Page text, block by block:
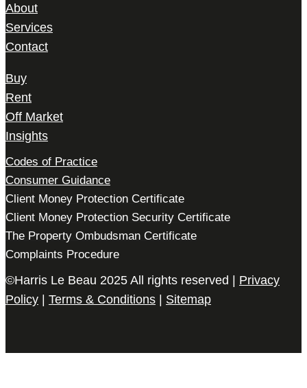
About
Services
Contact
Buy
Rent
Off Market
Insights
Codes of Practice
Consumer Guidance
Client Money Protection Certificate
Client Money Protection Security Certificate
The Property Ombudsman Certificate
Complaints Procedure
©Harris Le Beau 2025 All rights reserved | Privacy
Policy | Terms & Conditions | Sitemap